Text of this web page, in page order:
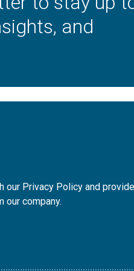
and
our Privacy Policy and provide
our company.